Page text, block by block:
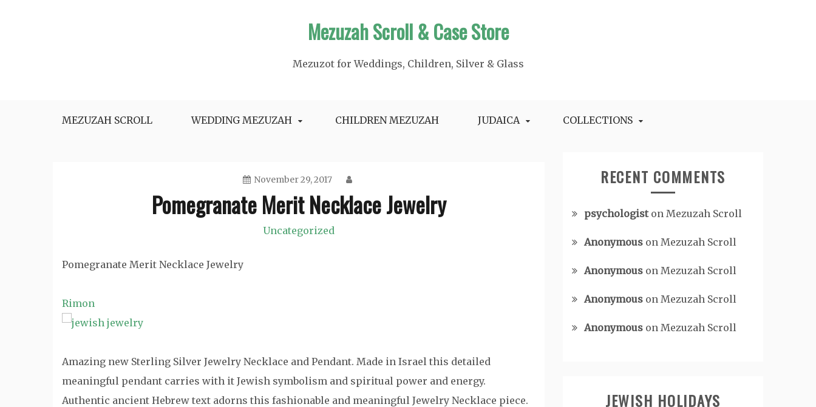
Mezuzah Scroll & Case Store
Mezuzot for Weddings, Children, Silver & Glass
MEZUZAH SCROLL WEDDING MEZUZAH CHILDREN MEZUZAH JUDAICA COLLECTIONS
November 29, 2017
Pomegranate Merit Necklace Jewelry
Uncategorized
Pomegranate Merit Necklace Jewelry
Rimon
Amazing new Sterling Silver Jewelry Necklace and Pendant. Made in Israel this detailed
meaningful pendant carries with it Jewish symbolism and spiritual power and energy.
Authentic ancient Hebrew text adorns this fashionable and meaningful Jewelry Necklace piece.
RECENT COMMENTS
psychologiston Mezuzah Scroll
Anonymous on Mezuzah Scroll
Anonymous on Mezuzah Scroll
Anonymous on Mezuzah Scroll
Anonymous on Mezuzah Scroll
JEWISH HOLIDAYS